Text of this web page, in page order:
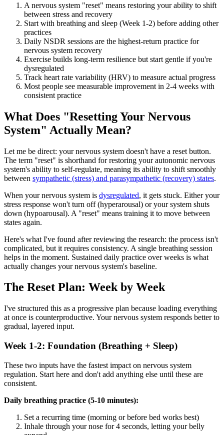
A nervous system "reset" means restoring your ability to shift
between stress and recovery
Start with breathing and sleep (Week 1-2) before adding other
practices
Daily NSDR sessions are the highest-return practice for
nervous system recovery
Exercise builds long-term resilience but start gentle if you're
dysregulated
Track heart rate variability (HRV) to measure actual progress
Most people see measurable improvement in 2-4 weeks with
consistent practice
What Does "Resetting Your Nervous
System" Actually Mean?
Let me be direct: your nervous system doesn't have a reset button.
The term "reset" is shorthand for restoring your autonomic nervous
system's ability to self-regulate, meaning its ability to shift smoothly
between sympathetic (stress) and parasympathetic (recovery) states.
When your nervous system is dysregulated, it gets stuck. Either your
stress response won't turn off (hyperarousal) or your system shuts
down (hypoarousal). A "reset" means training it to move between
states again.
Here's what I've found after reviewing the research: the process isn't
complicated, but it requires consistency. A single breathing session
helps in the moment. Sustained daily practice over weeks is what
actually changes your nervous system's baseline.
The Reset Plan: Week by Week
I've structured this as a progressive plan because loading everything
at once is counterproductive. Your nervous system responds better to
gradual, layered input.
Week 1-2: Foundation (Breathing + Sleep)
These two inputs have the fastest impact on nervous system
regulation. Start here and don't add anything else until these are
consistent.
Daily breathing practice (5-10 minutes):
Set a recurring time (morning or before bed works best)
Inhale through your nose for 4 seconds, letting your belly